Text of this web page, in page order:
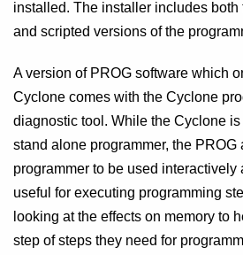
installed. The installer includes both
and scripted versions of the
A version of PROG software which
Cyclone comes with the Cyclone
diagnostic tool. While the Cyclone
stand alone programmer, the PROG
programmer to be used interactively
useful for executing programming
looking at the effects on memory to
step of steps they need for